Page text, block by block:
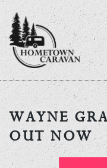
Skip
content
WAYNE
OUT NOW